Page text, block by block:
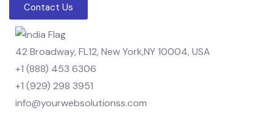
Contact Us
42 Broadway, FL12, New York,NY 10004, USA
+1 (888) 453 6306
+1 (929) 298 3951
info@yourwebsolutionss.com